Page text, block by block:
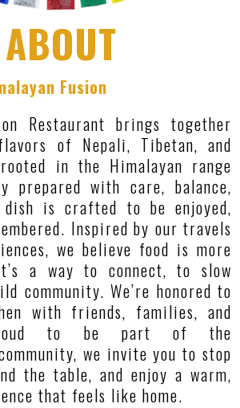
ABOUT
Fusion
Restaurant brings together
of Nepali, Tibetan, and
in the Himalayan range
prepared with care, balance,
dish is crafted to be enjoyed,
Inspired by our travels
we believe food is more
a way to connect, to slow
community. We’re honored to
with friends, families, and
to be part of the
we invite you to stop
the table, and enjoy a warm,
that feels like home.